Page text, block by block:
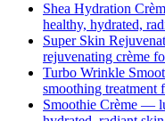
Shea Hydration
healthy, hydrated,
Super Skin
rejuvenating crème
Turbo Wrinkle
smoothing treatment
Smoothie Crème —